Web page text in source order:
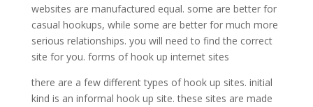
websites are manufactured equal. some are better for
casual hookups, while some are better for much more
serious relationships. you will need to find the correct
site for you. forms of hook up internet sites
there are a few different types of hook up sites. initial
kind is an informal hook up site. these sites are made